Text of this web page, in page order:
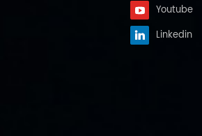
Youtube
Linkedin